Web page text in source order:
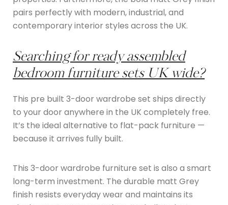
pairs perfectly with modern, industrial, and
contemporary interior styles across the UK.
Searching for ready assembled
bedroom furniture sets UK wide?
This pre built 3-door wardrobe set ships directly
to your door anywhere in the UK completely free.
It’s the ideal alternative to flat-pack furniture —
because it arrives fully built.
This 3-door wardrobe furniture set is also a smart
long-term investment. The durable matt Grey
finish resists everyday wear and maintains its